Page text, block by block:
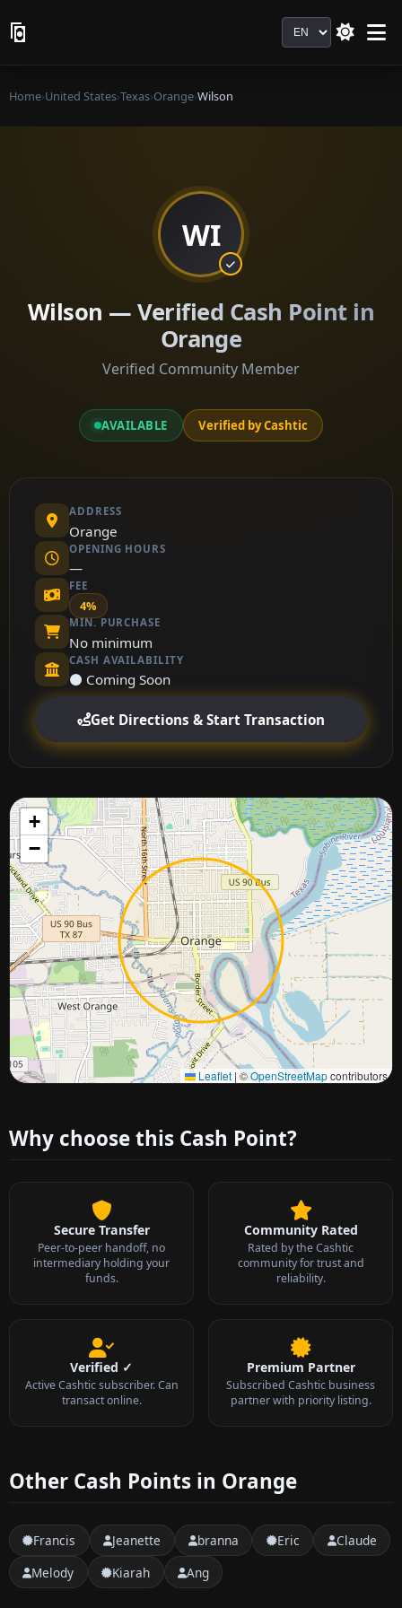
Language
Home›United States›Texas›Orange›Wilson
WI
Wilson — Verified Cash Point in
Orange
Verified Community Member
AVAILABLE Verified by Cashtic
ADDRESS
Orange
OPENING HOURS
—
FEE
4%
MIN. PURCHASE
No minimum
CASH AVAILABILITY
⚫ Coming Soon
Get Directions & Start Transaction
+
−
Leaflet | ©OpenStreetMapcontributors
Approximate city location
Why choose this Cash Point?
Secure Transfer
Peer-to-peer handoff, no
intermediary holding your
funds.
Community Rated
Rated by the Cashtic
community for trust and
reliability.
Verified ✓
Active Cashtic subscriber. Can
transact online.
Premium Partner
Subscribed Cashtic business
partner with priority listing.
Other Cash Points in Orange
Francis Jeanette branna Eric
Claude
Melody
Kiarah Ang